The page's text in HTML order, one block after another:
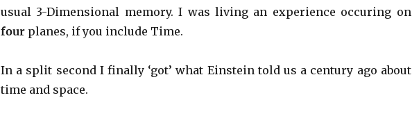
usual 3-Dimensional memory. I was living an experience occuring on
fourplanes, if you include Time.
In a split second I finally ‘got’ what Einstein told us a century ago about
time and space.